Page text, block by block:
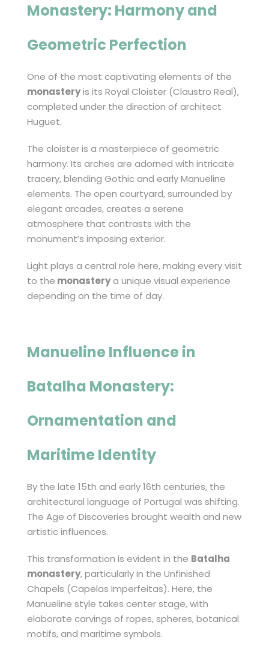
Monastery: Harmony and
Geometric Perfection
One of the most captivating elements of the
monasteryis its Royal Cloister (Claustro Real),
completed under the direction of architect
Huguet.
The cloister is a masterpiece of geometric
harmony. Its arches are adorned with intricate
tracery, blending Gothic and early Manueline
elements. The open courtyard, surrounded by
elegant arcades, creates a serene
atmosphere that contrasts with the
monument’s imposing exterior.
Light plays a central role here, making every visit
to the monasterya unique visual experience
depending on the time of day.
Manueline Influence in
Batalha Monastery:
Ornamentation and
Maritime Identity
By the late 15th and early 16th centuries, the
architectural language of Portugal was shifting.
The Age of Discoveries brought wealth and new
artistic influences.
This transformation is evident in the Batalha
monastery, particularly in the Unfinished
Chapels (Capelas Imperfeitas). Here, the
Manueline style takes center stage, with
elaborate carvings of ropes, spheres, botanical
motifs, and maritime symbols.